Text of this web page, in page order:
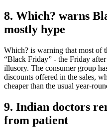
8. Which? warns
mostly hype
Which? is warning that most of
“Black Friday” - the Friday
illusory. The consumer group
discounts offered in the sales,
cheaper than the usual year-
9. Indian doctors
from patient